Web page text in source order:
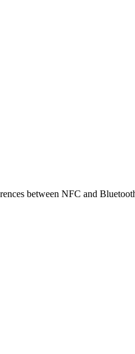
between NFC and